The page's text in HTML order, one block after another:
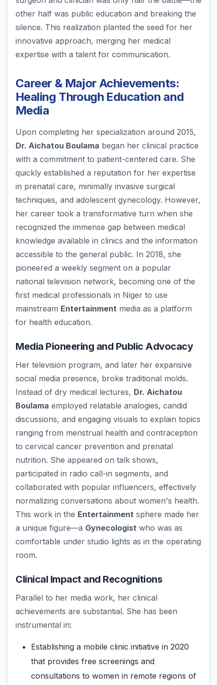
other half was public education and breaking the
silence. This realization planted the seed for her
innovative approach, merging her medical
expertise with a talent for communication.
Career & Major Achievements:
Healing Through Education and
Media
Upon completing her specialization around 2015,
Dr. Aichatou Boulama began her clinical practice
with a commitment to patient-centered care. She
quickly established a reputation for her expertise
in prenatal care, minimally invasive surgical
techniques, and adolescent gynecology. However,
her career took a transformative turn when she
recognized the immense gap between medical
knowledge available in clinics and the information
accessible to the general public. In 2018, she
pioneered a weekly segment on a popular
national television network, becoming one of the
first medical professionals in Niger to use
mainstream Entertainment media as a platform
for health education.
Media Pioneering and Public Advocacy
Her television program, and later her expansive
social media presence, broke traditional molds.
Instead of dry medical lectures, Dr. Aichatou
Boulama employed relatable analogies, candid
discussions, and engaging visuals to explain topics
ranging from menstrual health and contraception
to cervical cancer prevention and prenatal
nutrition. She appeared on talk shows,
participated in radio call-in segments, and
collaborated with popular influencers, effectively
normalizing conversations about women's health.
This work in the Entertainment sphere made her
a unique figure—a Gynecologist who was as
comfortable under studio lights as in the operating
room.
Clinical Impact and Recognitions
Parallel to her media work, her clinical
achievements are substantial. She has been
instrumental in:
Establishing a mobile clinic initiative in 2020
that provides free screenings and
consultations to women in remote regions of